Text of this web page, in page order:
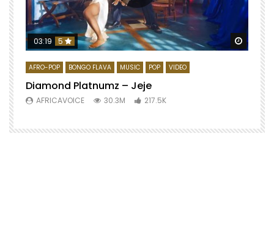
Watch
03:19 5
AFRO-POP BONGO FLAVA MUSIC POP VIDEO
Diamond Platnumz – Jeje
AFRICAVOICE 30.3M 217.5K